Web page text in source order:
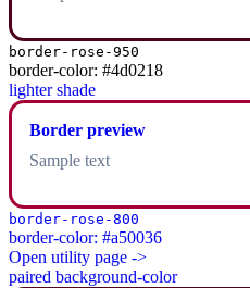
border-rose-950
border-color: #4d0218
lighter shade
Border preview
Sample text
border-rose-800
border-color: #a50036
Open utility page ->
paired background-color